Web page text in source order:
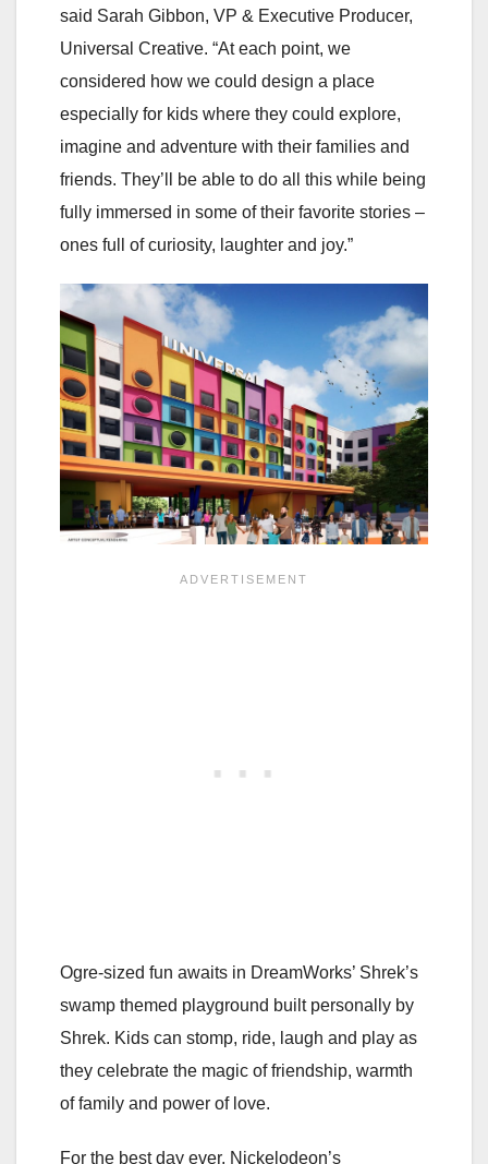
said Sarah Gibbon, VP & Executive Producer,
Universal Creative. “At each point, we
considered how we could design a place
especially for kids where they could explore,
imagine and adventure with their families and
friends. They’ll be able to do all this while being
fully immersed in some of their favorite stories –
ones full of curiosity, laughter and joy.”
Ogre-sized fun awaits in DreamWorks’ Shrek’s
swamp themed playground built personally by
Shrek. Kids can stomp, ride, laugh and play as
they celebrate the magic of friendship, warmth
of family and power of love.
For the best day ever, Nickelodeon’s